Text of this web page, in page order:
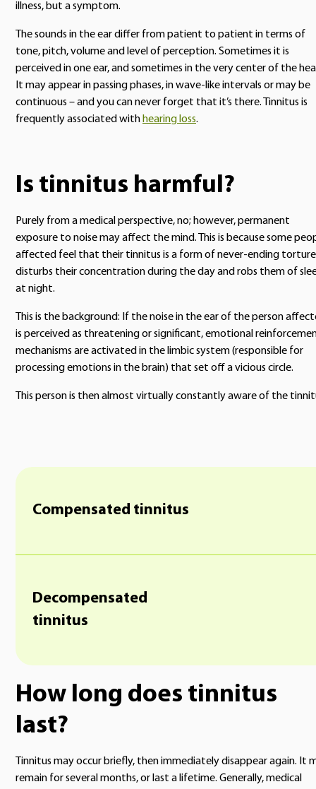
illness, but a symptom.
The sounds in the ear differ from patient to patient in terms of
tone, pitch, volume and level of perception. Sometimes it is
perceived in one ear, and sometimes in the very center of the
It may appear in passing phases, in wave-like intervals or may be
continuous – and you can never forget that it’s there. Tinnitus is
frequently associated with hearing loss.
Is tinnitus harmful?
Purely from a medical perspective, no; however, permanent
exposure to noise may affect the mind. This is because some
affected feel that their tinnitus is a form of never-ending
disturbs their concentration during the day and robs them of
at night.
This is the background: If the noise in the ear of the person
is perceived as threatening or significant, emotional
mechanisms are activated in the limbic system (responsible for
processing emotions in the brain) that set off a vicious circle.
This person is then almost virtually constantly aware of the
Compensated tinnitus
Decompensated
tinnitus
How long does tinnitus
last?
Tinnitus may occur briefly, then immediately disappear again. It
remain for several months, or last a lifetime. Generally, medical